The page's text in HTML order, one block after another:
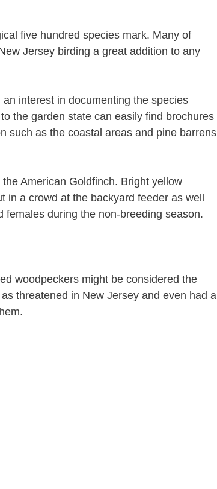
five hundred species mark. Many of
Jersey birding a great addition to any
interest in documenting the species
the garden state can easily find brochures
such as the coastal areas and pine barrens
American Goldfinch. Bright yellow
a crowd at the backyard feeder as well
during the non-breeding season.
woodpeckers might be considered the
threatened in New Jersey and even had a